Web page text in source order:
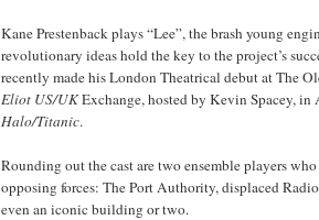
Kane Prestenback plays “Lee”, the brash young
revolutionary ideas hold the key to the project’s
recently made his London Theatrical debut at The
Eliot US/UKExchange, hosted by Kevin Spacey, in
Halo/Titanic.
Rounding out the cast are two ensemble players
opposing forces: The Port Authority, displaced
even an iconic building or two.